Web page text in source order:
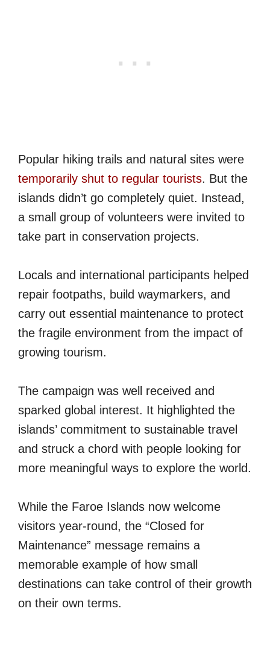
Popular hiking trails and natural sites were
temporarily shut to regular tourists. But the
islands didn’t go completely quiet. Instead,
a small group of volunteers were invited to
take part in conservation projects.
Locals and international participants helped
repair footpaths, build waymarkers, and
carry out essential maintenance to protect
the fragile environment from the impact of
growing tourism.
The campaign was well received and
sparked global interest. It highlighted the
islands’ commitment to sustainable travel
and struck a chord with people looking for
more meaningful ways to explore the world.
While the Faroe Islands now welcome
visitors year-round, the “Closed for
Maintenance” message remains a
memorable example of how small
destinations can take control of their growth
on their own terms.